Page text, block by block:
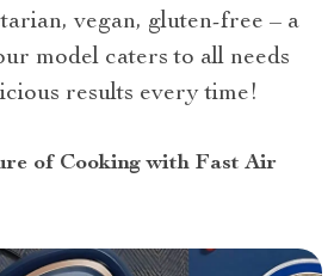
vegan, gluten-free – a
model caters to all needs
results every time!
of Cooking with Fast Air